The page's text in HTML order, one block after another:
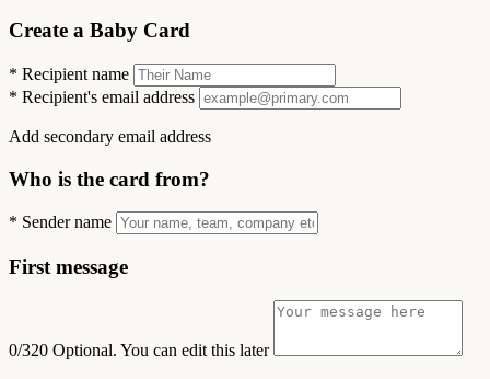
Create a Baby Card
* Recipient name
* Recipient's email address
Add secondary email address
Who is the card from?
* Sender name
First message
0/320 Optional. You can edit this later